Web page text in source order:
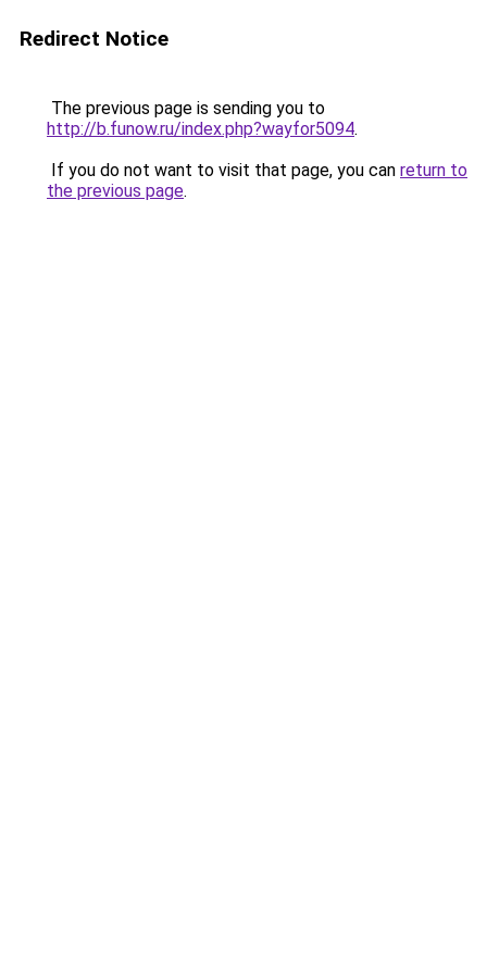
Redirect Notice
The previous page is sending you to
http://b.funow.ru/index.php?wayfor5094.
If you do not want to visit that page, you can return to
the previous page.